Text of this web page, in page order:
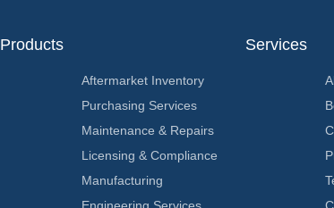
Products Services
Aftermarket Inventory
Purchasing Services
Maintenance & Repairs
Licensing & Compliance
Manufacturing